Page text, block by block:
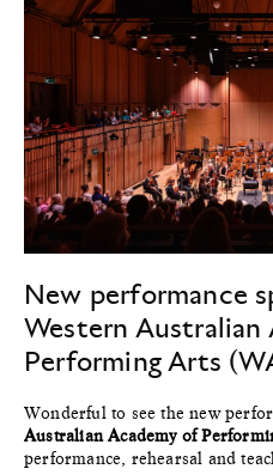
New performance
Western Australian
Performing Arts
Wonderful to see the new
Australian Academy of
performance, rehearsal and